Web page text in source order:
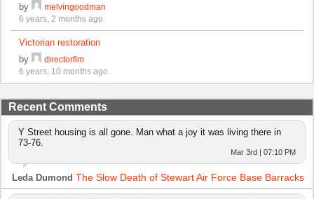
by
melvingoodman
6 years, 2 months ago
Victorian restoration
by
directorflm
6 years, 10 months ago
Recent Comments
Y Street housing is all gone. Man what a joy it was living there in
73-76.
Mar 3rd | 07:10 PM
Leda Dumond The Slow Death of Stewart Air Force Base Barracks